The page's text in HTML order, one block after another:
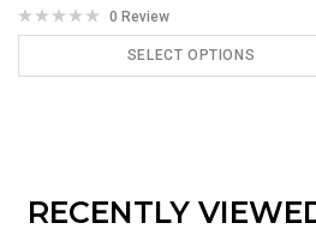
0 Review
SELECT OPTIONS
RECENTLY